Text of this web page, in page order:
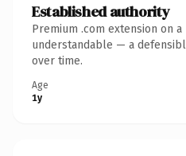
Established authority
Premium .com extension on
understandable — a
over time.
Age
1y